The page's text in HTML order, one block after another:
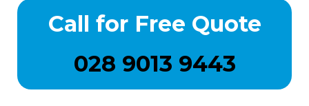
Call for Free Quote
028 9013 9443